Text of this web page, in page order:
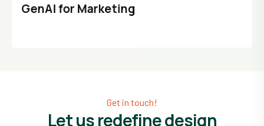
GenAI for Marketing
Get in touch!
Let us redefine design